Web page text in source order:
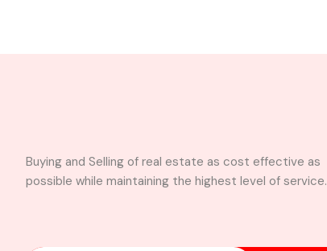
Buying and Selling of real estate as cost effective as
possible while maintaining the highest level of service.